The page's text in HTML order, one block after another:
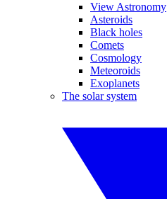
View Astronomy
Asteroids
Black holes
Comets
Cosmology
Meteoroids
Exoplanets
The solar system